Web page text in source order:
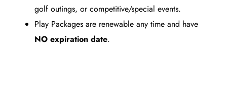
golf outings, or competitive/special events.
Play Packages are renewable any time and have
NO expiration date.